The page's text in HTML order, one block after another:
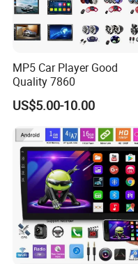
MP5 Car Player Good
Quality 7860
US$5.00-10.00